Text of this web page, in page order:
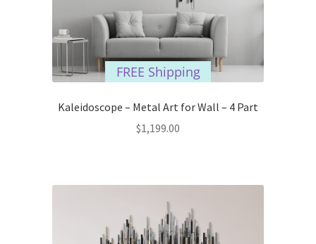
FREE Shipping
Kaleidoscope – Metal Art for Wall – 4 Part
$1,199.00